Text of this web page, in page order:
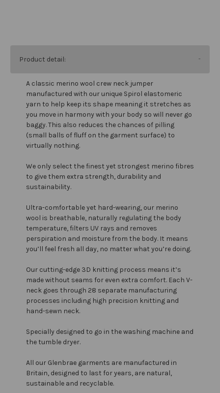
Product detail:
A classic merino wool crew neck jumper
manufactured with our unique Spirol elastomeric
yarn to help keep its shape meaning it stretches as
you move in harmony with your body so will never go
baggy. This also reduces the chances of pilling
(small balls of fluff on the garment surface) to
virtually nothing.
We only select the finest yet strongest merino fibres
to give them extra strength, durability and
sustainability.
Ultra-comfortable yet hard-wearing, our merino
wool is breathable, naturally regulating the body
temperature, filters UV rays and removes
perspiration and moisture from the body. It means
you’ll feel fresh all day, no matter what you’re doing.
Our cutting-edge 3D knitting process means it’s
made without seams for even extra comfort. Each V-
neck goes through 28 separate manufacturing
processes including high precision knitting and
hand-sewn neck.
Specially designed to go in the washing machine and
the tumble dryer.
All our Glenbrae garments are manufactured in
Britain, designed to last for years, are natural,
sustainable and recyclable.